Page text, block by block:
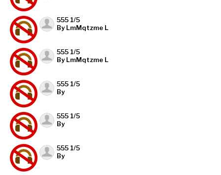
555 1/5
By LmMqtzme L
555 1/5
By LmMqtzme L
555 1/5
By
555 1/5
By
555 1/5
By